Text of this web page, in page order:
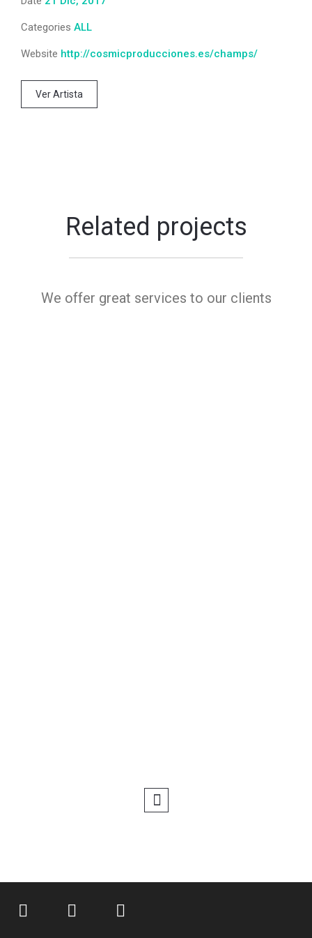
Categories ALL
Website http://cosmicproducciones.es/champs/
Ver Artista
Related projects
We offer great services to our clients